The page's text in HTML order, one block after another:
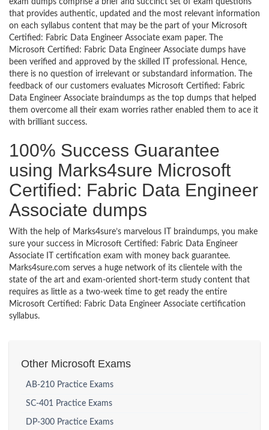
exam dumps comprise a brief and succinct set of exam questions
that provides authentic, updated and the most relevant information
on each syllabus content that may be the part of your Microsoft
Certified: Fabric Data Engineer Associate exam paper. The
Microsoft Certified: Fabric Data Engineer Associate dumps have
been verified and approved by the skilled IT professional. Hence,
there is no question of irrelevant or substandard information. The
feedback of our customers evaluates Microsoft Certified: Fabric
Data Engineer Associate braindumps as the top dumps that helped
them overcome all their exam worries rather enabled them to ace it
with brilliant success.
100% Success Guarantee
using Marks4sure Microsoft
Certified: Fabric Data Engineer
Associate dumps
With the help of Marks4sure’s marvelous IT braindumps, you make
sure your success in Microsoft Certified: Fabric Data Engineer
Associate IT certification exam with money back guarantee.
Marks4sure.com serves a huge network of its clientele with the
state of the art and exam-oriented short-term study content that
requires as little as a two-week time to get ready the entire
Microsoft Certified: Fabric Data Engineer Associate certification
syllabus.
Other Microsoft Exams
AB-210 Practice Exams
SC-401 Practice Exams
DP-300 Practice Exams